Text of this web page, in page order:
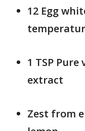
12 Egg
1 TSP Pure
Zest from